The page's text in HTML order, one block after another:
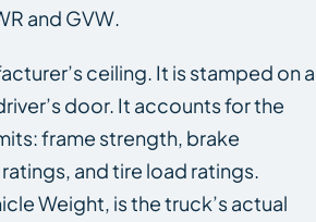
and GVW.
ceiling. It is stamped on a
door. It accounts for the
frame strength, brake
and tire load ratings.
Weight, is the truck’s actual